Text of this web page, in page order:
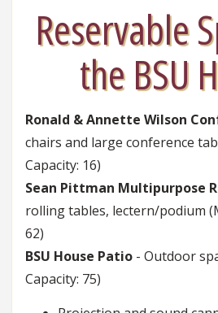
Reservable
the BSU
Ronald & Annette Wilson
chairs and large conference
Capacity: 16)
Sean Pittman Multipurpose
rolling tables, lectern/podium
62)
BSU House Patio - Outdoor
Capacity: 75)